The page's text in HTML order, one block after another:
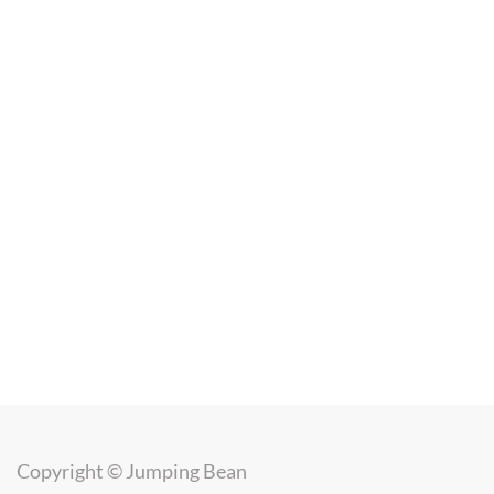
Copyright © Jumping Bean